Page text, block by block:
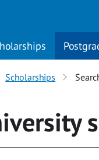
Scholarships